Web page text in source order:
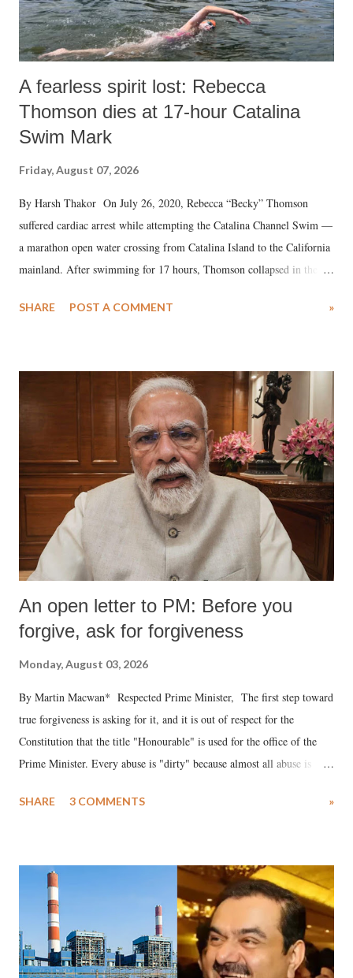
A fearless spirit lost: Rebecca
Thomson dies at 17-hour Catalina
Swim Mark
Friday, August 07, 2026
By Harsh Thakor On July 26, 2020, Rebecca “Becky” Thomson
suffered cardiac arrest while attempting the Catalina Channel Swim —
a marathon open water crossing from Catalina Island to the California
mainland. After swimming for 17 hours, Thomson collapsed in the
medical staff at Harbor-UCLA Medical Center, she succumbed to a
SHARE POST A COMMENT »
An open letter to PM: Before you
forgive, ask for forgiveness
Monday, August 03, 2026
By Martin Macwan* Respected Prime Minister, The first step toward
true forgiveness is asking for it, and it is out of respect for the
Constitution that the title "Honourable" is used for the office of the
Prime Minister. Every abuse is "dirty" because almost all abuse is
much like the disrobing of Draupadi in the royal court. This includes
India's Parliament to "Surpanakha's laugh"; and using a vulgar address
like "Didi O Didi" for a Chief Minister who holds a respected position
in a democracy—along with every other such remark. In the 79-year
history of independent India, you are better placed than anyone to say
which Prime Minister has used such language against women.
SHARE 3 COMMENTS »